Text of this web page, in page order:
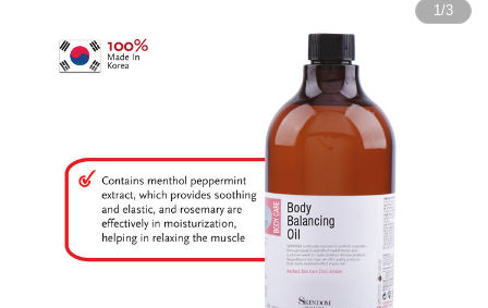
1/3